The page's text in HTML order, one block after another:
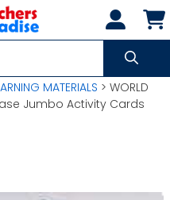
MATERIALS > WORLD
Base Jumbo Activity Cards